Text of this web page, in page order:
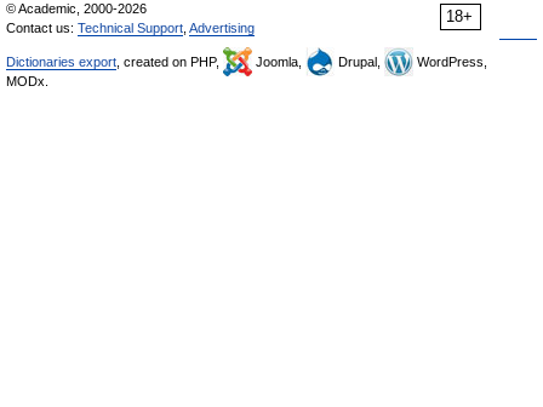
18+
© Academic, 2000-2026
Contact us: Technical Support Advertising
Dictionaries export , created on PHP, Joomla, Drupal,
WordPress,
MODx.